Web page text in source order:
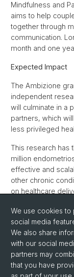
Mindfulness and
aims to help
together through
communication.
month and one
Expected Impact
The Ambizione
independent
will culminate in a
partners, which
less privileged
This research has
million
effective and
other chronic
on healthcare
Back
We use cookies
social media
We also share
with our social
partners may
that you have